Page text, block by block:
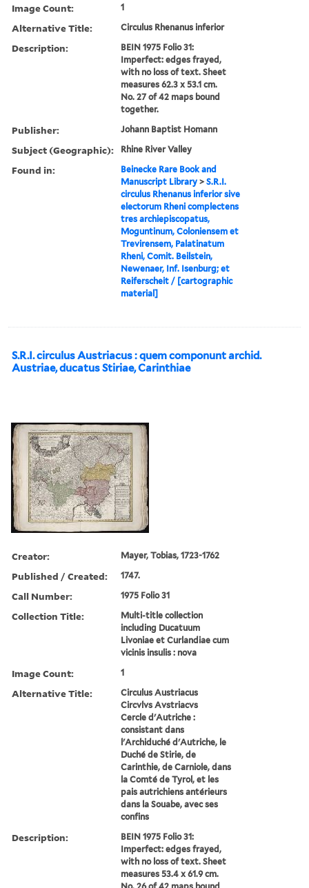
Image Count: 1
Alternative Title: Circulus Rhenanus inferior
Description:
BEIN 1975 Folio 31:
Imperfect: edges frayed,
with no loss of text. Sheet
measures 62.3 x 53.1 cm.
No. 27 of 42 maps bound
together.
Publisher: Johann Baptist Homann
Subject (Geographic): Rhine River Valley
Found in:
Beinecke Rare Book and
Manuscript Library >S.R.I.
circulus Rhenanus inferior sive
electorum Rheni complectens
tres archiepiscopatus,
Moguntinum, Coloniensem et
Trevirensem, Palatinatum
Rheni, Comit. Beilstein,
Newenaer, Inf. Isenburg; et
Reiferscheit / [cartographic
material]
S.R.I. circulus Austriacus : quem componunt archid.
Austriae, ducatus Stiriae, Carinthiae
Creator: Mayer, Tobias, 1723-1762
Published / Created: 1747.
Call Number: 1975 Folio 31
Collection Title:
Multi-title collection
including Ducatuum
Livoniae et Curlandiae cum
vicinis insulis : nova
Image Count: 1
Alternative Title:
Circulus Austriacus
Circvlvs Avstriacvs
Cercle d'Autriche :
consistant dans
l'Archiduché d'Autriche, le
Duché de Stirie, de
Carinthie, de Carniole, dans
la Comté de Tyrol, et les
pais autrichiens antérieurs
dans la Souabe, avec ses
confins
Description:
BEIN 1975 Folio 31:
Imperfect: edges frayed,
with no loss of text. Sheet
measures 53.4 x 61.9 cm.